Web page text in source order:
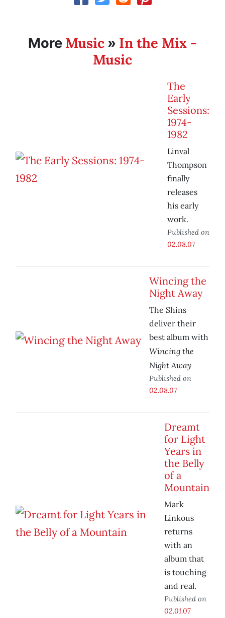
More Music » In the Mix -
Music
The
Early
Sessions:
1974-
1982
Linval
Thompson
finally
releases
his early
work.
Published on
02.08.07
Wincing the
Night Away
The Shins
deliver their
best album with
Wincing the
Night Away
Published on
02.08.07
Dreamt
for Light
Years in
the Belly
of a
Mountain
Mark
Linkous
returns
with an
album that
is touching
and real.
Published on
02.01.07